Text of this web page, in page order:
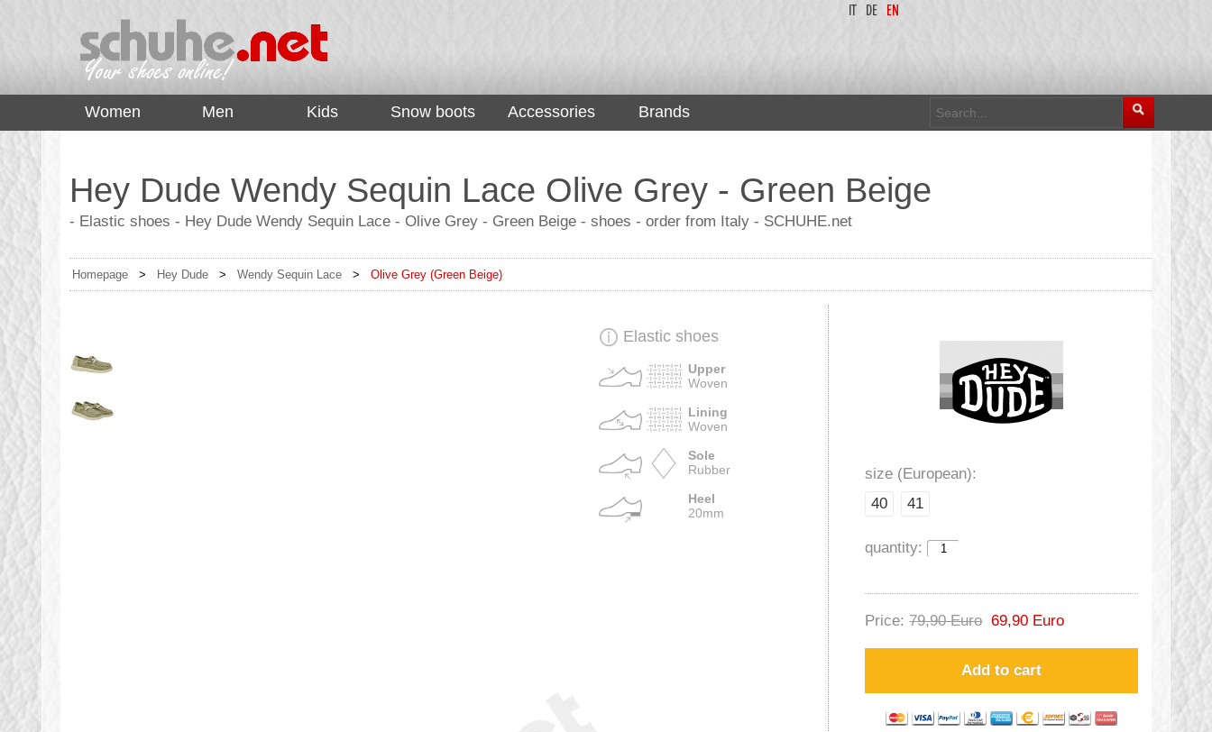
DE EN
Women Men Kids Snow boots Accessories Brands
Hey Dude Wendy Sequin Lace Olive Grey - Green Beige
- Elastic shoes - Hey Dude Wendy Sequin Lace - Olive Grey - Green Beige - shoes - order from Italy - SCHUHE.net
Homepage > Hey Dude > Wendy Sequin Lace > Olive Grey (Green Beige)
Elastic shoes
Upper
Woven
Lining
Woven
Sole
Rubber
Heel
20mm
size (European):
40
41
quantity:
Price:79,90 Euro69,90 Euro
Add to cart